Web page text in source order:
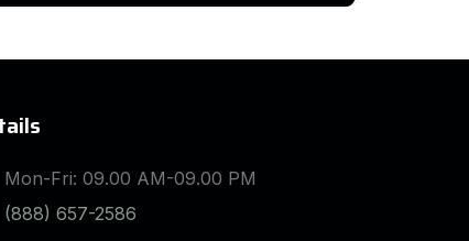
Mon-Fri: 09.00 AM-09.00 PM
(888) 657-2586